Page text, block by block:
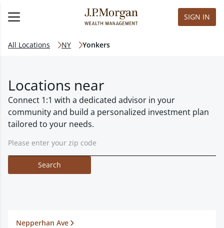
SIGN IN
All Locations NY Yonkers
Locations near
Connect 1:1 with a dedicated advisor in your
community and build a personalized investment plan
tailored to your needs.
Search
Nepperhan Ave